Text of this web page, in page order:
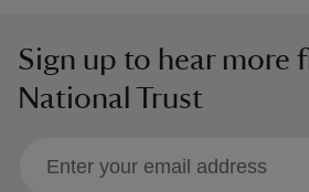
Sign up to hear more
National Trust